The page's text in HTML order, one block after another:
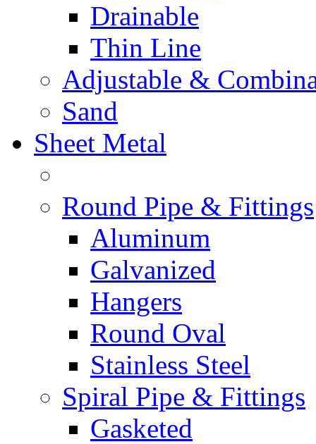
Drainable
Thin Line
Adjustable &
Sand
Sheet Metal
Round Pipe & Fittings
Aluminum
Galvanized
Hangers
Round Oval
Stainless Steel
Spiral Pipe & Fittings
Gasketed